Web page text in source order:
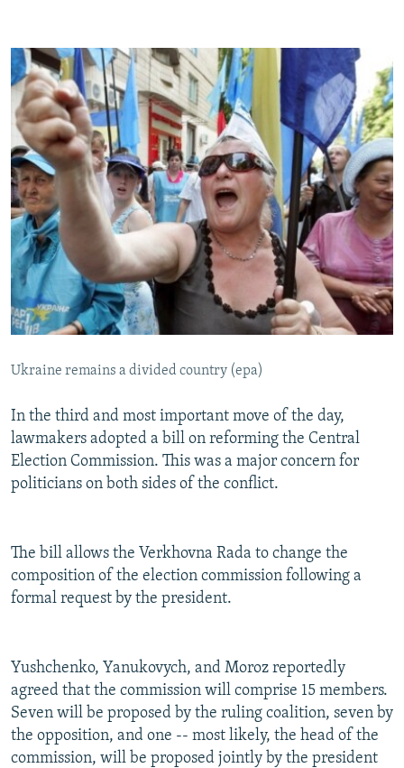
Ukraine remains a divided country (epa)
In the third and most important move of the day,
lawmakers adopted a bill on reforming the Central
Election Commission. This was a major concern for
politicians on both sides of the conflict.
The bill allows the Verkhovna Rada to change the
composition of the election commission following a
formal request by the president.
Yushchenko, Yanukovych, and Moroz reportedly
agreed that the commission will comprise 15 members.
Seven will be proposed by the ruling coalition, seven by
the opposition, and one -- most likely, the head of the
commission, will be proposed jointly by the president